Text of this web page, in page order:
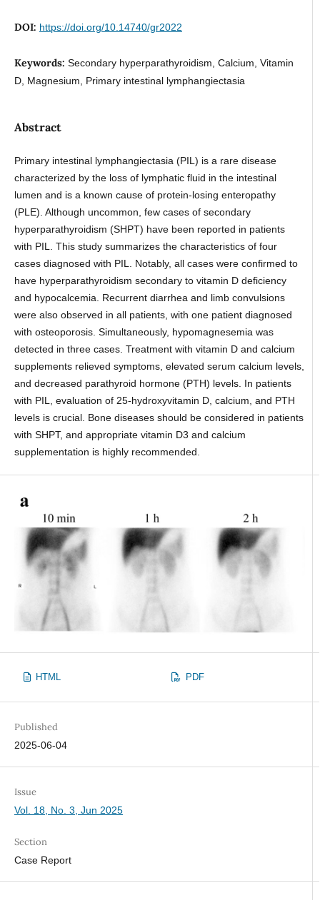
DOI: https://doi.org/10.14740/gr2022
Keywords: Secondary hyperparathyroidism, Calcium, Vitamin
D, Magnesium, Primary intestinal lymphangiectasia
Abstract
Primary intestinal lymphangiectasia (PIL) is a rare disease
characterized by the loss of lymphatic fluid in the intestinal
lumen and is a known cause of protein-losing enteropathy
(PLE). Although uncommon, few cases of secondary
hyperparathyroidism (SHPT) have been reported in patients
with PIL. This study summarizes the characteristics of four
cases diagnosed with PIL. Notably, all cases were confirmed to
have hyperparathyroidism secondary to vitamin D deficiency
and hypocalcemia. Recurrent diarrhea and limb convulsions
were also observed in all patients, with one patient diagnosed
with osteoporosis. Simultaneously, hypomagnesemia was
detected in three cases. Treatment with vitamin D and calcium
supplements relieved symptoms, elevated serum calcium levels,
and decreased parathyroid hormone (PTH) levels. In patients
with PIL, evaluation of 25-hydroxyvitamin D, calcium, and PTH
levels is crucial. Bone diseases should be considered in patients
with SHPT, and appropriate vitamin D3 and calcium
supplementation is highly recommended.
HTML PDF
Published
2025-06-04
Issue
Vol. 18, No. 3, Jun 2025
Section
Case Report